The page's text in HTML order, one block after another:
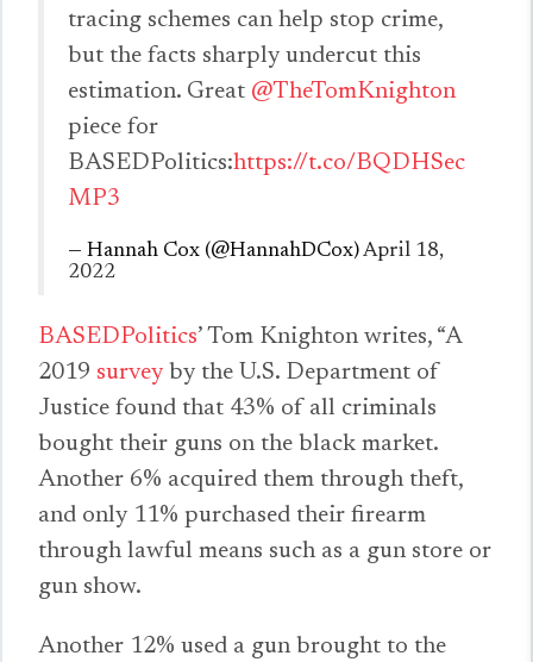
tracing schemes can help stop crime,
but the facts sharply undercut this
estimation. Great @TheTomKnighton
piece for
BASEDPolitics:https://t.co/BQDHSec
MP3
— Hannah Cox (@HannahDCox)April 18,
2022
BASEDPolitics’ Tom Knighton writes, “A
2019 survey by the U.S. Department of
Justice found that 43% of all criminals
bought their guns on the black market.
Another 6% acquired them through theft,
and only 11% purchased their firearm
through lawful means such as a gun store or
gun show.
Another 12% used a gun brought to the